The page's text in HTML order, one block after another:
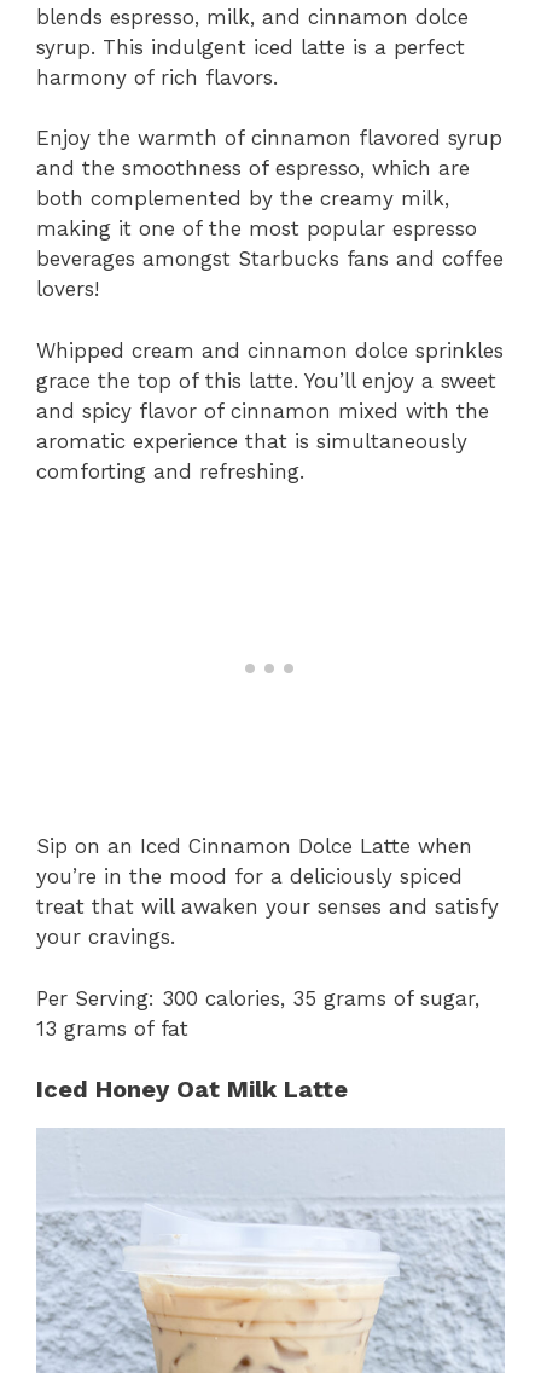
blends espresso, milk, and cinnamon dolce
syrup. This indulgent iced latte is a perfect
harmony of rich flavors.
Enjoy the warmth of cinnamon flavored syrup
and the smoothness of espresso, which are
both complemented by the creamy milk,
making it one of the most popular espresso
beverages amongst Starbucks fans and coffee
lovers!
Whipped cream and cinnamon dolce sprinkles
grace the top of this latte. You’ll enjoy a sweet
and spicy flavor of cinnamon mixed with the
aromatic experience that is simultaneously
comforting and refreshing.
Sip on an Iced Cinnamon Dolce Latte when
you’re in the mood for a deliciously spiced
treat that will awaken your senses and satisfy
your cravings.
Per Serving: 300 calories, 35 grams of sugar,
13 grams of fat
Iced Honey Oat Milk Latte